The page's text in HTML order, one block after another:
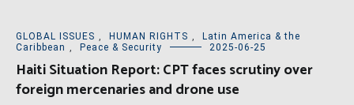
GLOBAL ISSUES , HUMAN RIGHTS ,
Latin America & the
Caribbean , Peace & Security 2025-06-25
Haiti Situation Report: CPT faces scrutiny over
foreign mercenaries and drone use